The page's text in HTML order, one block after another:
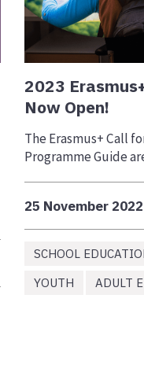
2023
Now Open!
The Erasmus+ Call
Programme Guide
25 November 2022
SCHOOL
YOUTH
ADULT